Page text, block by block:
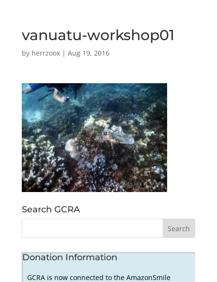
vanuatu-workshop01
by herrzoox| Aug 19, 2016
Search GCRA
Donation Information
GCRA is now connected to the AmazonSmile